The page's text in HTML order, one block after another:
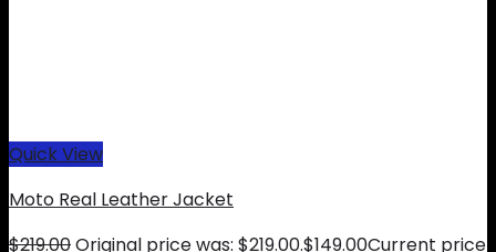
Quick View
Moto Real Leather Jacket
$219.00Original price was: $219.00.$149.00Current price